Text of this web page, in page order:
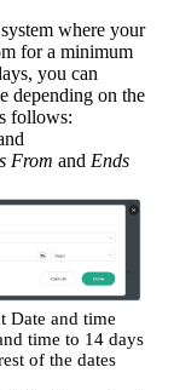
where your
for a minimum
you can
depending on the
follows:
From and Ends
Date and time
time to 14 days
of the dates